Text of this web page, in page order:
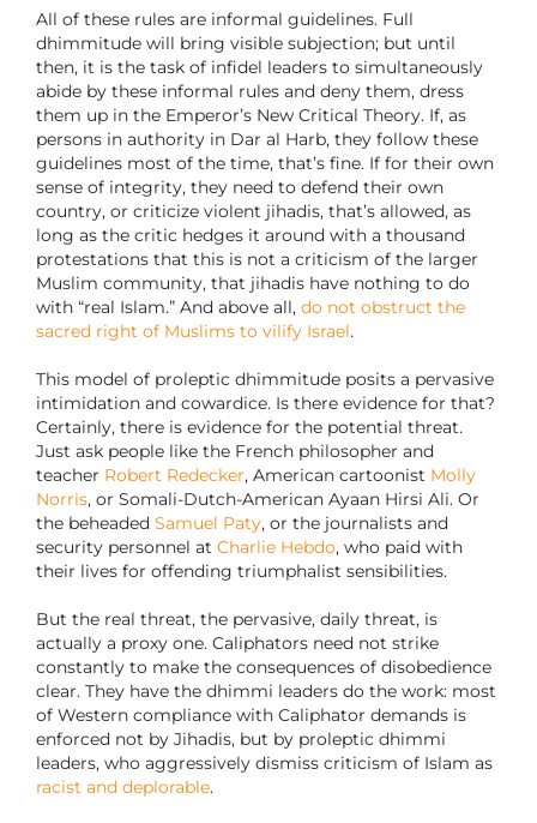
All of these rules are informal guidelines. Full
dhimmitude will bring visible subjection; but until
then, it is the task of infidel leaders to simultaneously
abide by these informal rules and deny them, dress
them up in the Emperor’s New Critical Theory. If, as
persons in authority in Dar al Harb, they follow these
guidelines most of the time, that’s fine. If for their own
sense of integrity, they need to defend their own
country, or criticize violent jihadis, that’s allowed, as
long as the critic hedges it around with a thousand
protestations that this is not a criticism of the larger
Muslim community, that jihadis have nothing to do
with “real Islam.” And above all, do not obstruct the
sacred right of Muslims to vilify Israel.
This model of proleptic dhimmitude posits a pervasive
intimidation and cowardice. Is there evidence for that?
Certainly, there is evidence for the potential threat.
Just ask people like the French philosopher and
teacher Robert Redecker, American cartoonist Molly
Norris, or Somali-Dutch-American Ayaan Hirsi Ali. Or
the beheaded Samuel Paty, or the journalists and
security personnel at Charlie Hebdo, who paid with
their lives for offending triumphalist sensibilities.
But the real threat, the pervasive, daily threat, is
actually a proxy one. Caliphators need not strike
constantly to make the consequences of disobedience
clear. They have the dhimmi leaders do the work: most
of Western compliance with Caliphator demands is
enforced not by Jihadis, but by proleptic dhimmi
leaders, who aggressively dismiss criticism of Islam as
racist and deplorable.